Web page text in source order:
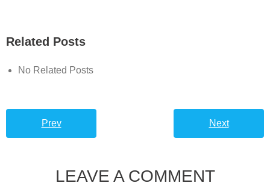
Related Posts
No Related Posts
Prev Next
LEAVE A COMMENT